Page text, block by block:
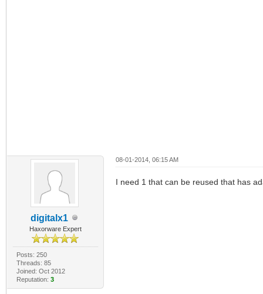
digitalx1
Haxorware Expert
Posts: 250
Threads: 85
Joined: Oct 2012
Reputation: 3
08-01-2014, 06:15 AM
I need 1 that can be reused that has